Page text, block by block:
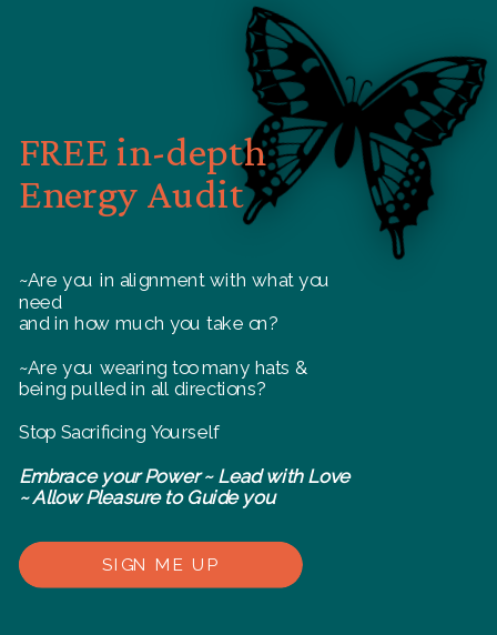
SIGN ME UP
~Are you in alignment with what you
need
and in how much you take on?
~Are you wearing too many hats &
being pulled in all directions?
Stop Sacrificing Yourself
Embrace your Power ~ Lead with Love
~ Allow Pleasure to Guide you
FREE in-depth
Energy Audit